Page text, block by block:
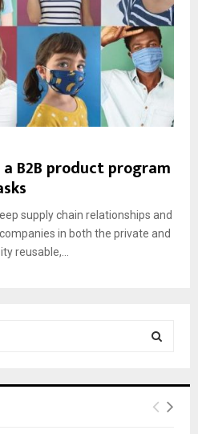
a B2B product program
supply chain relationships and
in both the private and
reusable,...
E